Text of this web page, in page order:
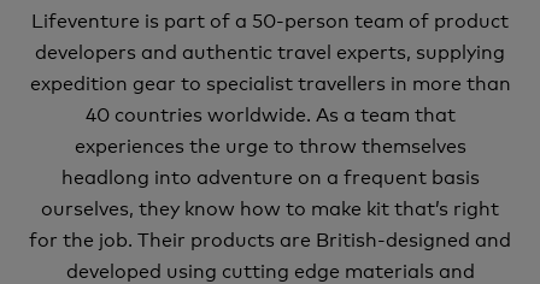
Lifeventure is part of a 50-person team of product
developers and authentic travel experts, supplying
expedition gear to specialist travellers in more than
40 countries worldwide. As a team that
experiences the urge to throw themselves
headlong into adventure on a frequent basis
ourselves, they know how to make kit that’s right
for the job. Their products are British-designed and
developed using cutting edge materials and